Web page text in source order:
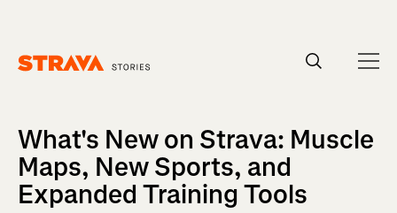
What's New on Strava: Muscle
Maps, New Sports, and
Expanded Training Tools